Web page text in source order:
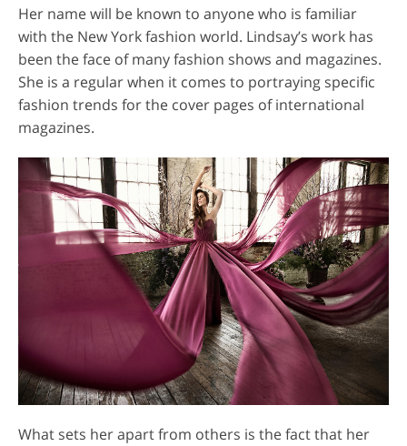
Her name will be known to anyone who is familiar
with the New York fashion world. Lindsay’s work has
been the face of many fashion shows and magazines.
She is a regular when it comes to portraying specific
fashion trends for the cover pages of international
magazines.
What sets her apart from others is the fact that her